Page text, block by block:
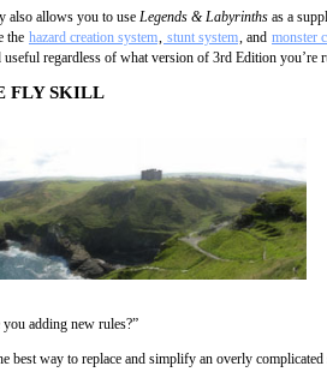
also allows you to use Legends & Labyrinths as a
the hazard creation system stunt system , and monster
regardless of what version of 3rd Edition you’re
FLY SKILL
adding new rules?”
best way to replace and simplify an overly complicated